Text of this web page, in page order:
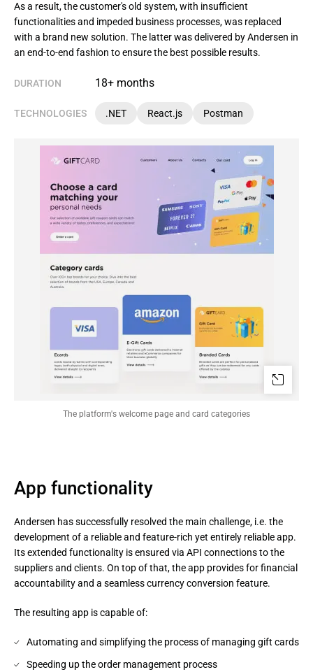
As a result, the customer's old system, with insufficient
functionalities and impeded business processes, was replaced
with a brand new solution. The latter was delivered by Andersen in
an end-to-end fashion to ensure the best possible results.
DURATION 18+ months
TECHNOLOGIES .NET React.js Postman
The platform's welcome page and card categories
App functionality
Andersen has successfully resolved the main challenge, i.e. the
development of a reliable and feature-rich yet entirely reliable app.
Its extended functionality is ensured via API connections to the
suppliers and clients. On top of that, the app provides for financial
accountability and a seamless currency conversion feature.
The resulting app is capable of:
Automating and simplifying the process of managing gift cards
Speeding up the order management process